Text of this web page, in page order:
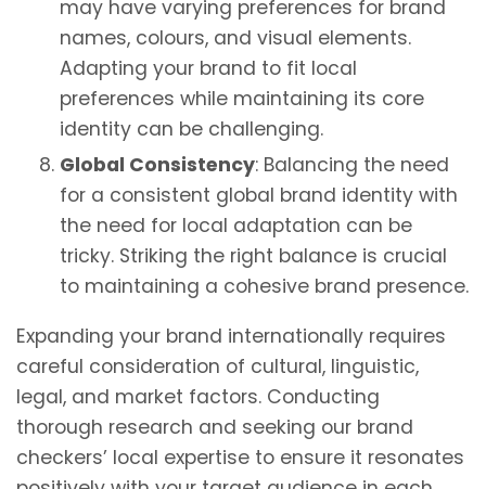
may have varying preferences for brand
names, colours, and visual elements.
Adapting your brand to fit local
preferences while maintaining its core
identity can be challenging.
Global Consistency: Balancing the need
for a consistent global brand identity with
the need for local adaptation can be
tricky. Striking the right balance is crucial
to maintaining a cohesive brand presence.
Expanding your brand internationally requires
careful consideration of cultural, linguistic,
legal, and market factors. Conducting
thorough research and seeking our brand
checkers’ local expertise to ensure it resonates